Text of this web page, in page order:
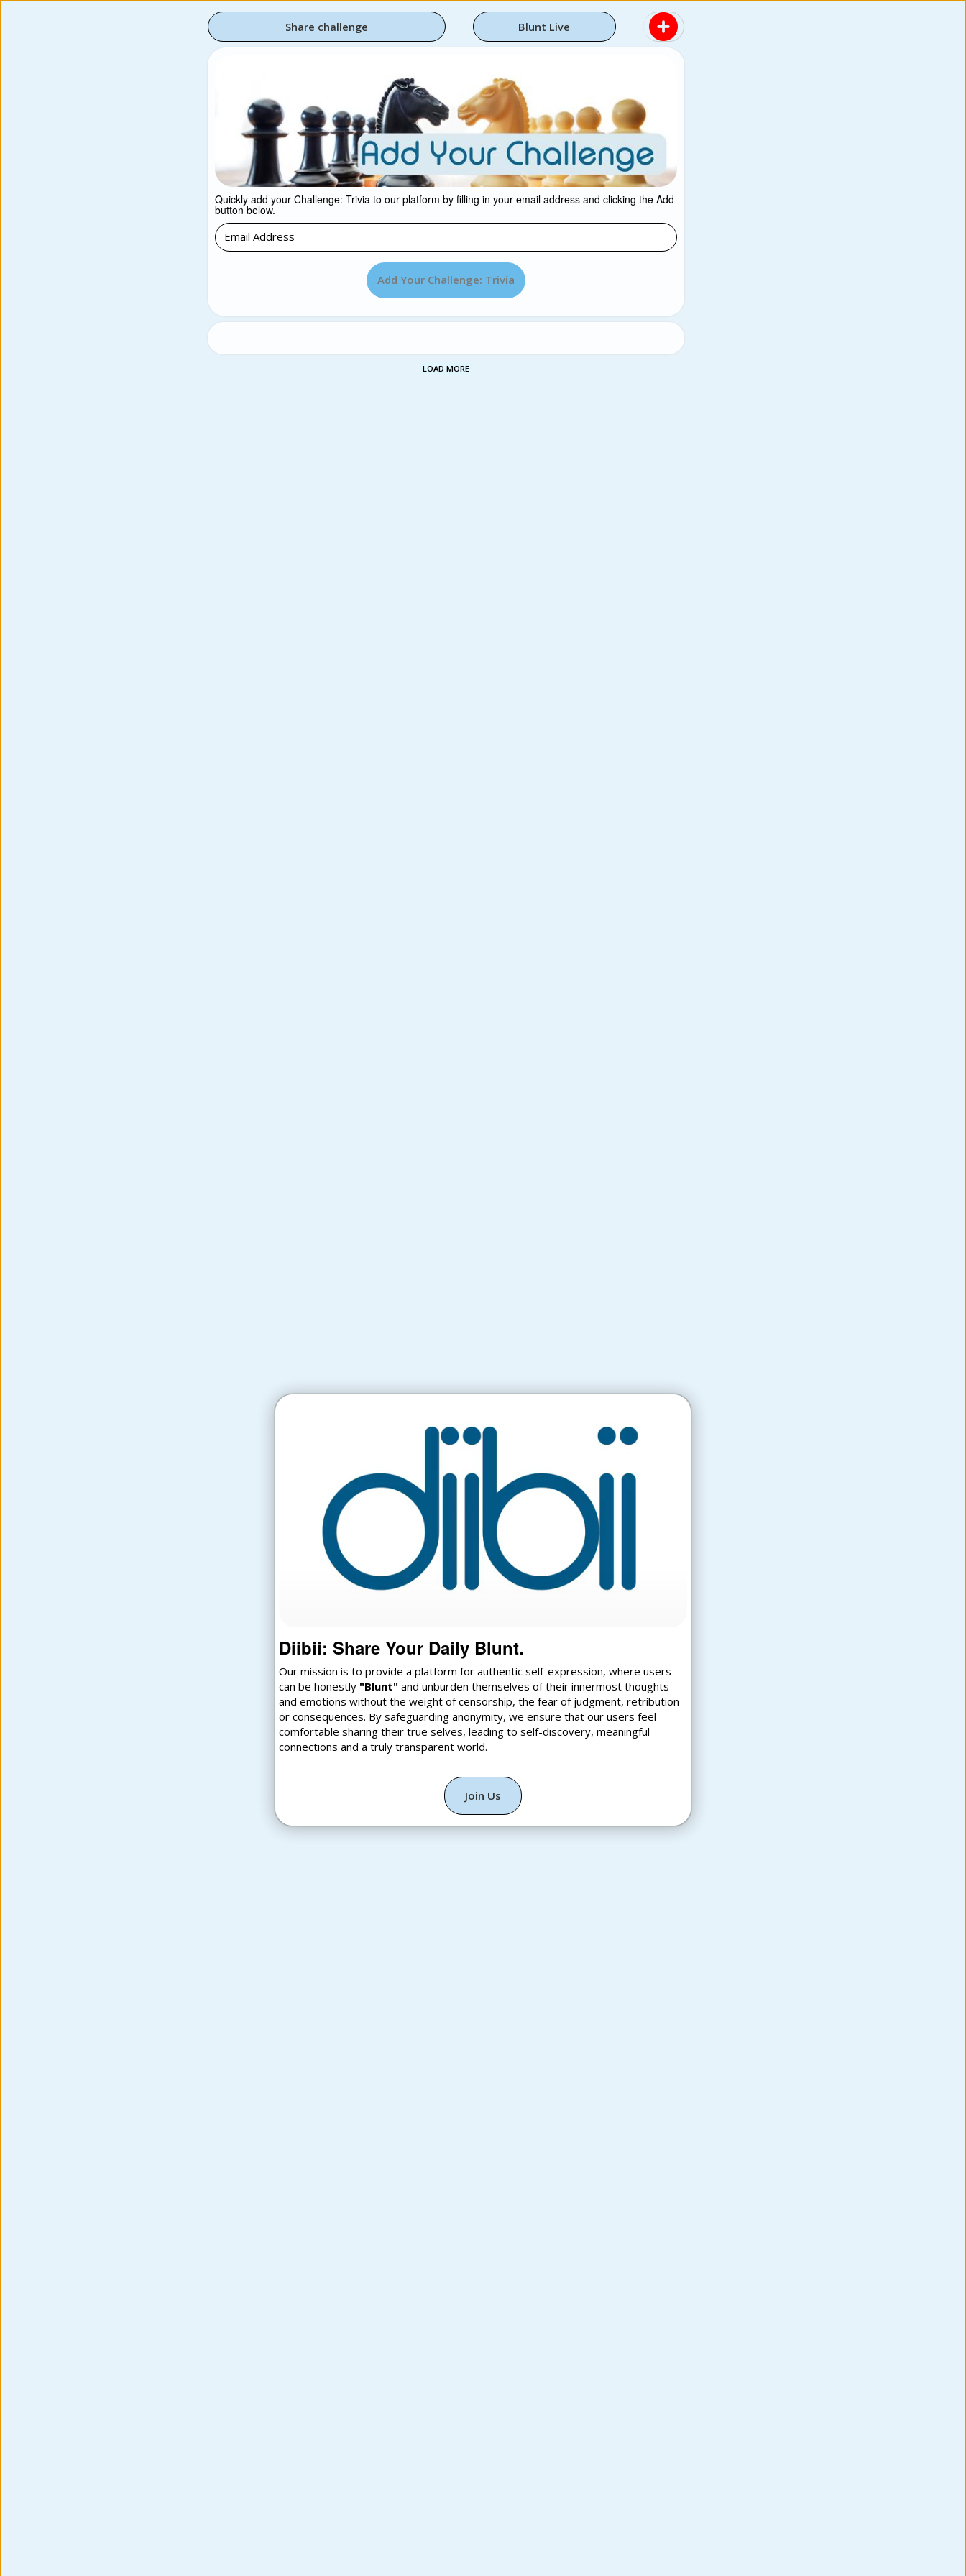
Share challenge Blunt Live
Quickly add your Challenge: Trivia to our platform by filling in your email address and clicking the Add
button below.
Add Your Challenge: Trivia
LOAD MORE
Diibii: Share Your Daily Blunt.
Our mission is to provide a platform for authentic self-expression, where users
can be honestly "Blunt" and unburden themselves of their innermost thoughts
and emotions without the weight of censorship, the fear of judgment, retribution
or consequences. By safeguarding anonymity, we ensure that our users feel
comfortable sharing their true selves, leading to self-discovery, meaningful
connections and a truly transparent world.
Join Us